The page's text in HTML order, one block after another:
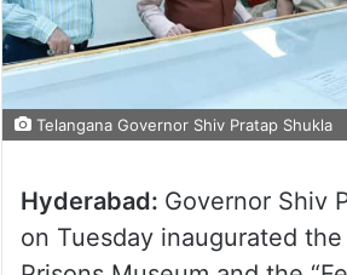
Telangana Governor Shiv Pratap Shukla
Hyderabad: Governor Shiv
on Tuesday inaugurated the